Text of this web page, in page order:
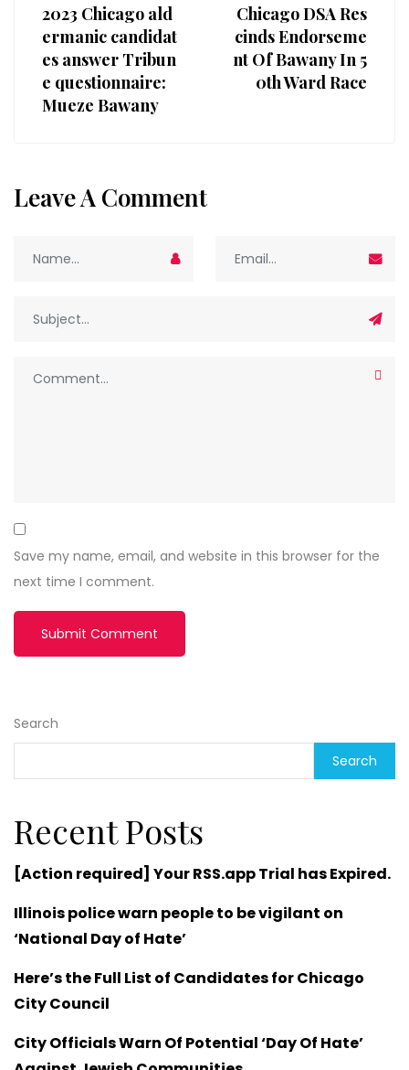
2023 Chicago ald
ermanic candidat
es answer Tribun
e questionnaire:
Mueze Bawany
Chicago DSA Res
cinds Endorseme
nt Of Bawany In 5
0th Ward Race
Leave A Comment
Save my name, email, and website in this browser for the
next time I comment.
Search
Search
Recent Posts
[Action required] Your RSS.app Trial has Expired.
Illinois police warn people to be vigilant on
‘National Day of Hate’
Here’s the Full List of Candidates for Chicago
City Council
City Officials Warn Of Potential ‘Day Of Hate’